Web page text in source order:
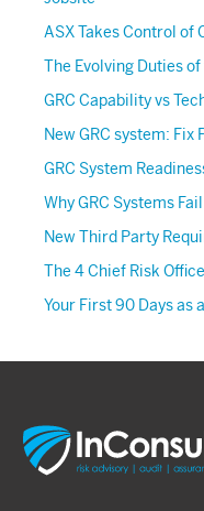
ASX Takes Control of
The Evolving Duties
GRC Capability vs
New GRC system: Fix
GRC System
Why GRC Systems
New Third Party
The 4 Chief Risk
Your First 90 Days as